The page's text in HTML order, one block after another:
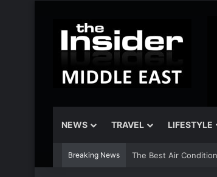
NEWS TRAVEL LIFESTYLE
Breaking News The Best Air